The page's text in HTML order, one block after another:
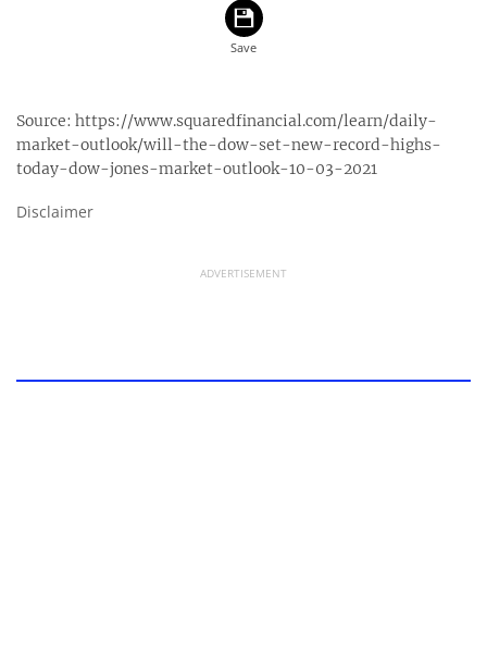
Source: https://www.squaredfinancial.com/learn/daily-
market-outlook/will-the-dow-set-new-record-highs-
today-dow-jones-market-outlook-10-03-2021
Disclaimer
ADVERTISEMENT